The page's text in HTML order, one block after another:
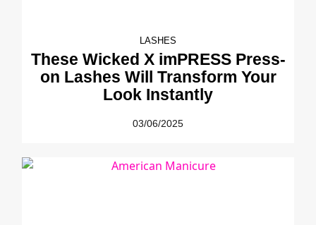
LASHES
These Wicked X imPRESS Press-
on Lashes Will Transform Your
Look Instantly
03/06/2025